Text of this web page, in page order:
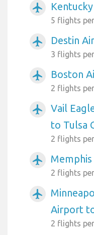
airplanemode_active
5 flights
airplanemode_active Destin
3 flights
airplanemode_active Boston
2 flights
airplanemode_active
Vail
to Tulsa
2 flights
airplanemode_active
2 flights
airplanemode_active
Airport
2 flights